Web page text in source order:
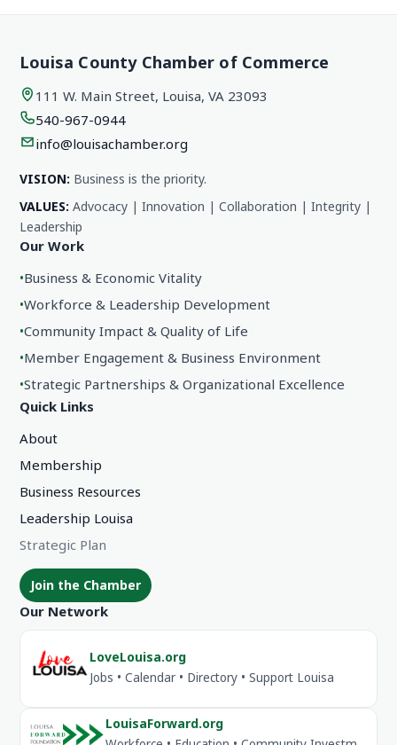
Louisa County Chamber of Commerce
111 W. Main Street, Louisa, VA 23093
540-967-0944
info@louisachamber.org
VISION: Business is the priority.
VALUES: Advocacy | Innovation | Collaboration | Integrity |
Leadership
Our Work
•Business & Economic Vitality
•Workforce & Leadership Development
•Community Impact & Quality of Life
•Member Engagement & Business Environment
•Strategic Partnerships & Organizational Excellence
Quick Links
About
Membership
Business Resources
Leadership Louisa
Strategic Plan
Join the Chamber
Our Network
LoveLouisa.org
Jobs • Calendar • Directory • Support Louisa
LouisaForward.org